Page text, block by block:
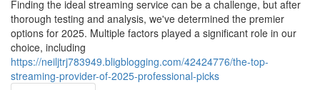
Finding the ideal streaming service can be a challenge, but after
thorough testing and analysis, we've determined the premier
options for 2025. Multiple factors played a significant role in our
choice, including
https://neiljtrj783949.bligblogging.com/42424776/the-top-
streaming-provider-of-2025-professional-picks